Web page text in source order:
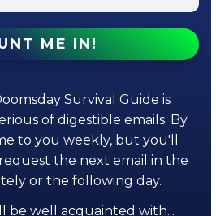
ME IN!
Survival Guide is
of digestible emails. By
to you weekly, but you'll
the next email in the
or the following day.
be well acquainted with...